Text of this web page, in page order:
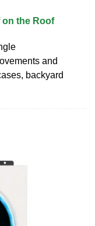
the Roof
and
backyard